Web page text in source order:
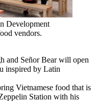
Development
vendors.
and Señor Bear will open
inspired by Latin
Vietnamese food that is
Station with his